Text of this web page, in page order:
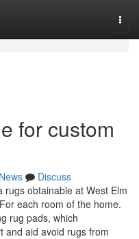
for custom
News
Discuss
obtainable at West Elm
each room of the home.
rug pads, which
and aid avoid rugs from